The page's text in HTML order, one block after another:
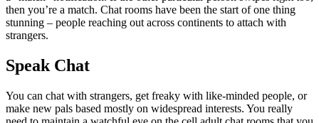
then you’re a match. Chat rooms have been the start of one thing
stunning – people reaching out across continents to attach with
strangers.
Speak Chat
You can chat with strangers, get freaky with like-minded people, or
make new pals based mostly on widespread interests. You really